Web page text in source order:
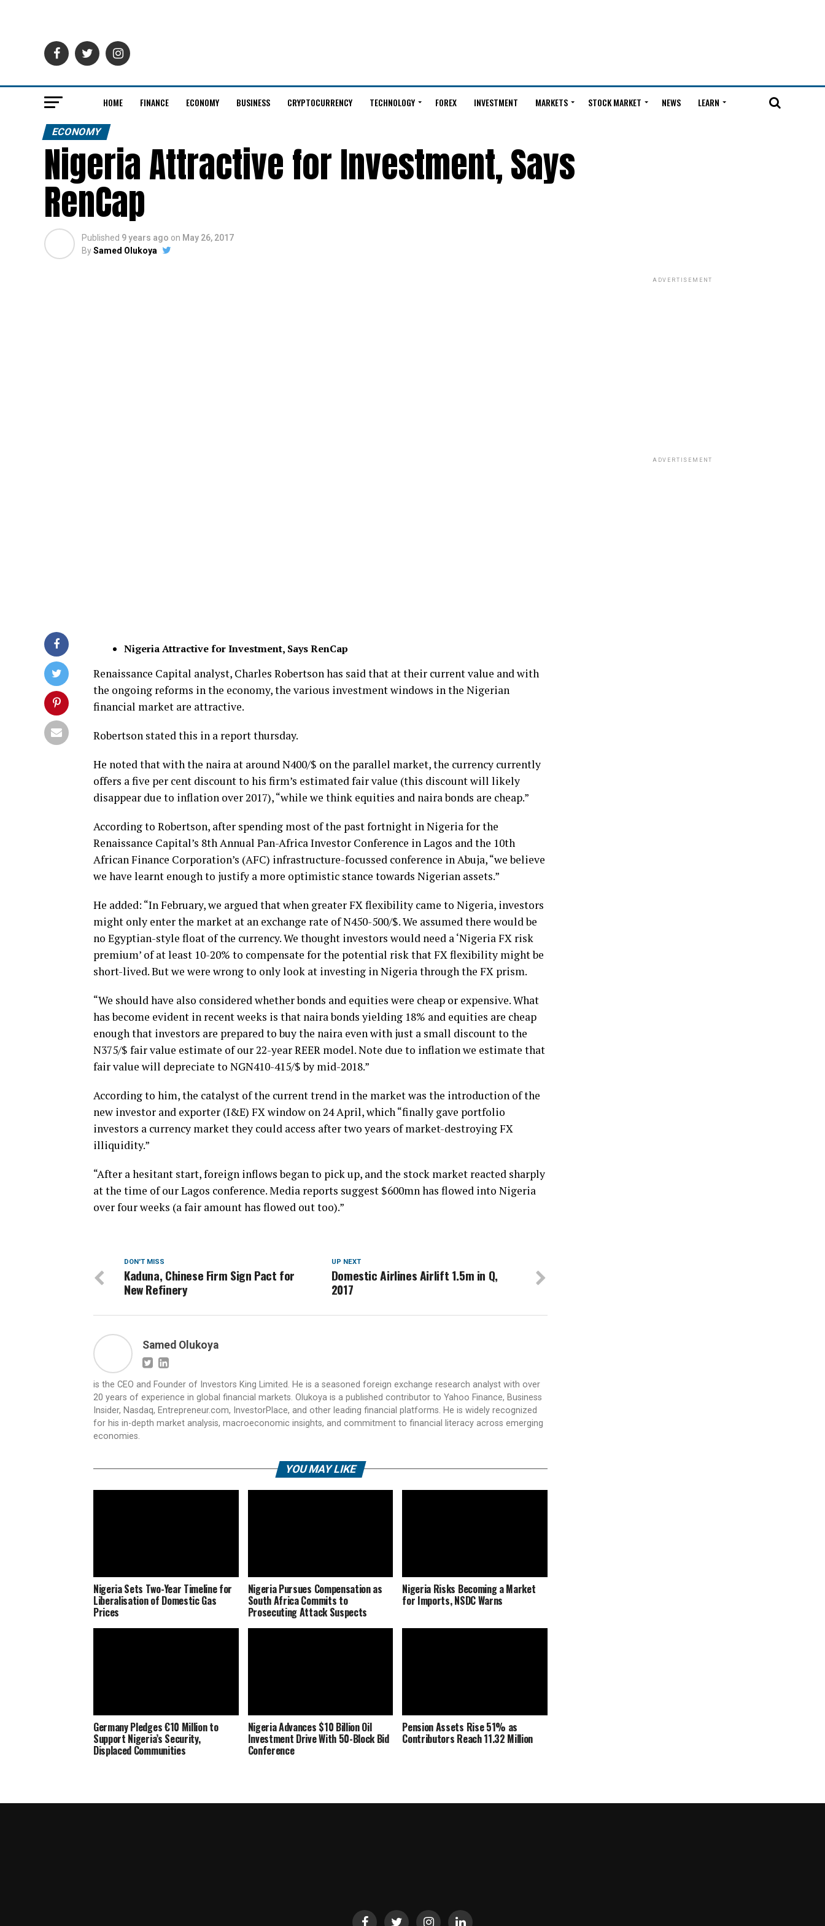
HOME FINANCE ECONOMY BUSINESS CRYPTOCURRENCY TECHNOLOGY FOREX INVESTMENT MARKETS STOCK MARKET NEWS LEARN
ECONOMY
Nigeria Attractive for Investment, Says
RenCap
Published 9 years ago on May 26, 2017
BySamed Olukoya
Nigeria Attractive for Investment, Says RenCap
Renaissance Capital analyst, Charles Robertson has said that at their current value and with
the ongoing reforms in the economy, the various investment windows in the Nigerian
financial market are attractive.
Robertson stated this in a report thursday.
He noted that with the naira at around N400/$ on the parallel market, the currency currently
offers a five per cent discount to his firm’s estimated fair value (this discount will likely
disappear due to inflation over 2017), “while we think equities and naira bonds are cheap.”
According to Robertson, after spending most of the past fortnight in Nigeria for the
Renaissance Capital’s 8th Annual Pan-Africa Investor Conference in Lagos and the 10th
African Finance Corporation’s (AFC) infrastructure-focussed conference in Abuja, “we believe
we have learnt enough to justify a more optimistic stance towards Nigerian assets.”
He added: “In February, we argued that when greater FX flexibility came to Nigeria, investors
might only enter the market at an exchange rate of N450-500/$. We assumed there would be
no Egyptian-style float of the currency. We thought investors would need a ‘Nigeria FX risk
premium’ of at least 10-20% to compensate for the potential risk that FX flexibility might be
short-lived. But we were wrong to only look at investing in Nigeria through the FX prism.
“We should have also considered whether bonds and equities were cheap or expensive. What
has become evident in recent weeks is that naira bonds yielding 18% and equities are cheap
enough that investors are prepared to buy the naira even with just a small discount to the
N375/$ fair value estimate of our 22-year REER model. Note due to inflation we estimate that
fair value will depreciate to NGN410-415/$ by mid-2018.”
According to him, the catalyst of the current trend in the market was the introduction of the
new investor and exporter (I&E) FX window on 24 April, which “finally gave portfolio
investors a currency market they could access after two years of market-destroying FX
illiquidity.”
“After a hesitant start, foreign inflows began to pick up, and the stock market reacted sharply
at the time of our Lagos conference. Media reports suggest $600mn has flowed into Nigeria
over four weeks (a fair amount has flowed out too).”
UP NEXT
Domestic Airlines Airlift 1.5m in Q,
2017
DON'T MISS
Kaduna, Chinese Firm Sign Pact for
New Refinery
Samed Olukoya
is the CEO and Founder of Investors King Limited. He is a seasoned foreign exchange research analyst with over
20 years of experience in global financial markets. Olukoya is a published contributor to Yahoo Finance, Business
Insider, Nasdaq, Entrepreneur.com, InvestorPlace, and other leading financial platforms. He is widely recognized
for his in-depth market analysis, macroeconomic insights, and commitment to financial literacy across emerging
economies.
YOU MAY LIKE
Nigeria Sets Two-Year Timeline for
Liberalisation of Domestic Gas
Prices
Nigeria Pursues Compensation as
South Africa Commits to
Prosecuting Attack Suspects
Nigeria Risks Becoming a Market
for Imports, NSDC Warns
Germany Pledges €10 Million to
Support Nigeria’s Security,
Displaced Communities
Nigeria Advances $10 Billion Oil
Investment Drive With 50-Block Bid
Conference
Pension Assets Rise 51% as
Contributors Reach 11.32 Million
ADVERTISEMENT
ADVERTISEMENT